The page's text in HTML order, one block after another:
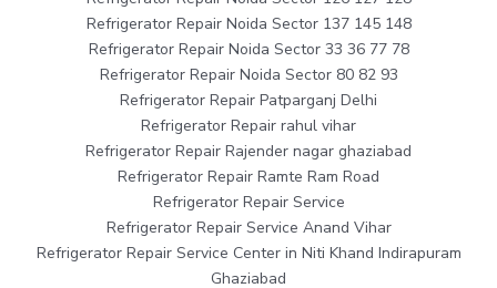
Refrigerator Repair Noida Sector 137 145 148
Refrigerator Repair Noida Sector 33 36 77 78
Refrigerator Repair Noida Sector 80 82 93
Refrigerator Repair Patparganj Delhi
Refrigerator Repair rahul vihar
Refrigerator Repair Rajender nagar ghaziabad
Refrigerator Repair Ramte Ram Road
Refrigerator Repair Service
Refrigerator Repair Service Anand Vihar
Refrigerator Repair Service Center in Niti Khand Indirapuram
Ghaziabad